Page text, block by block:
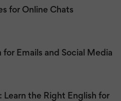
for Online Chats
for Emails and Social Media
Learn the Right English for